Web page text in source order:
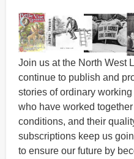
Join us at the North West
continue to publish and
stories of ordinary
who have worked
conditions, and their
subscriptions keep us
to ensure our future by